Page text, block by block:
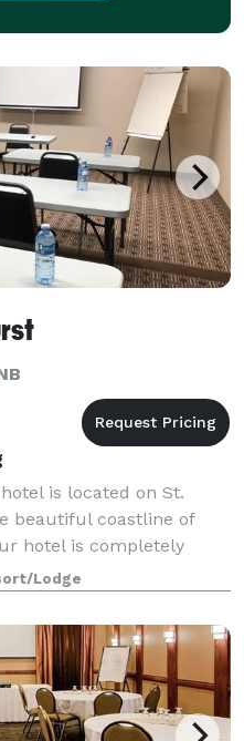
is located on St.
beautiful coastline of
hotel is completely
and is conveniently
local attra
Lodge